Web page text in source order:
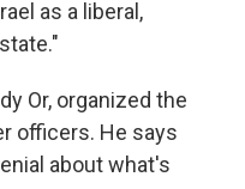
as a liberal,
Or, organized the
officers. He says
about what's